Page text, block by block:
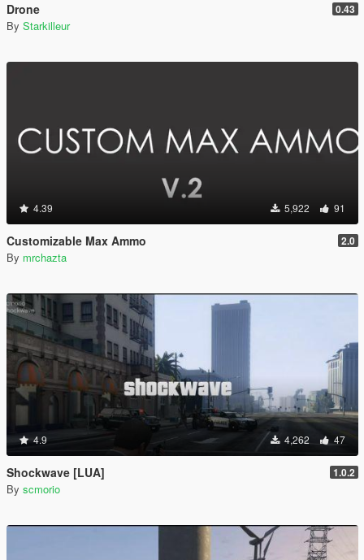
Drone 0.43
By Starkilleur
4.39 5,922 91
Customizable Max Ammo 2.0
By mrchazta
4.9 4,262 47
Shockwave [LUA] 1.0.2
By scmorio